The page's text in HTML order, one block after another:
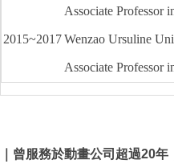
Associate Professor
2015~2017Wenzao Ursuline
Associate Professor
｜曾服務於動畫公司超過20年